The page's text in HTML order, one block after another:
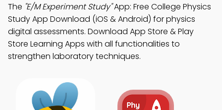
The "E/M Experiment Study"App: Free College Physics
Study App Download (iOS & Android) for physics
digital assessments. Download App Store & Play
Store Learning Apps with all functionalities to
strengthen laboratory techniques.